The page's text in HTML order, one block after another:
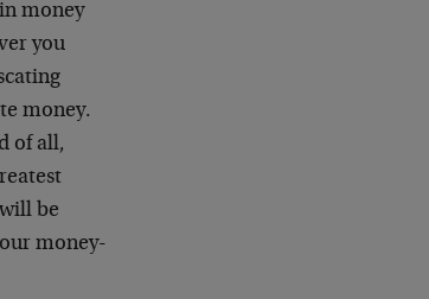
money
you
money.
of all,
be
money-